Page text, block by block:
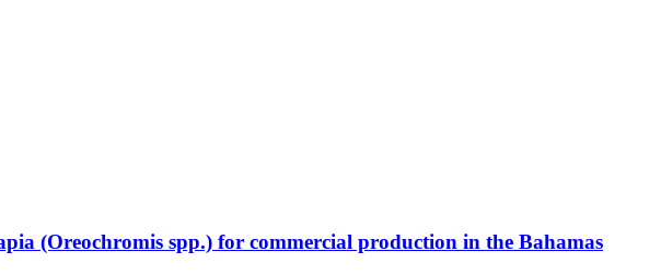
(Oreochromis spp.) for commercial production in the Bahamas